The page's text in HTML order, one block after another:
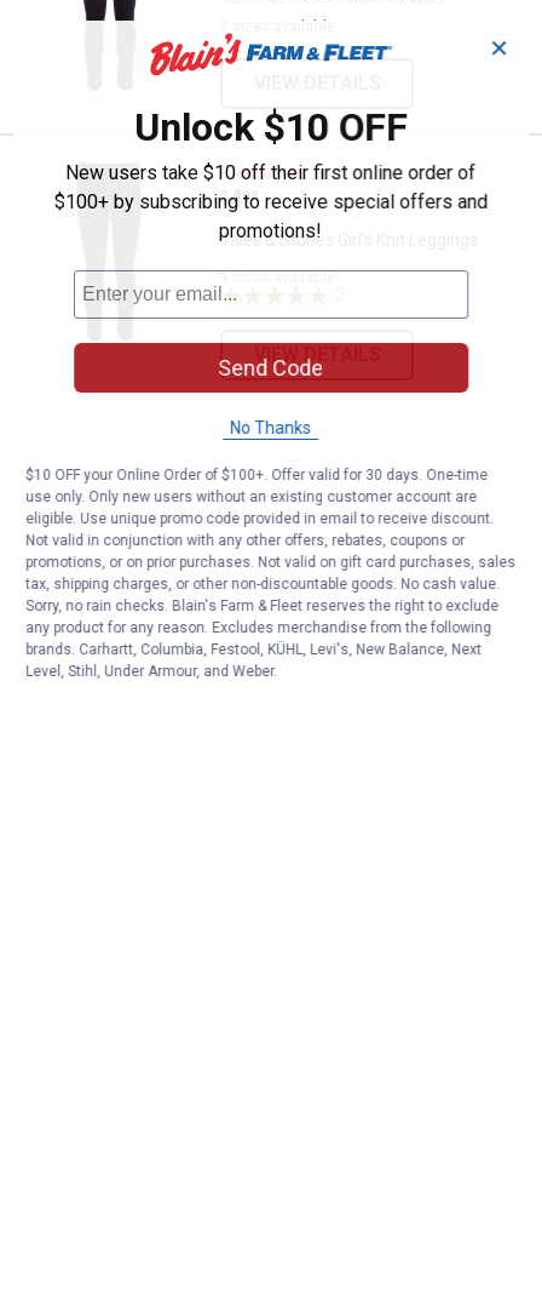
2 sizes available
Tales & Stories Girl's Knit
Clearance
Price:
$4
. 88
Tales & Stories Girl's Knit Leggings
3 sizes available
VIEW DETAILS
✕
Unlock $10 OFF
New users take $10 off their first online order of
$100+ by subscribing to receive special offers and
promotions!
Send Code
No Thanks
$10 OFF your Online Order of $100+. Offer valid for 30 days. One-time
use only. Only new users without an existing customer account are
eligible. Use unique promo code provided in email to receive discount.
Not valid in conjunction with any other offers, rebates, coupons or
promotions, or on prior purchases. Not valid on gift card purchases, sales
tax, shipping charges, or other non-discountable goods. No cash value.
Sorry, no rain checks. Blain's Farm & Fleet reserves the right to exclude
any product for any reason. Excludes merchandise from the following
brands. Carhartt, Columbia, Festool, KÜHL, Levi's, New Balance, Next
Level, Stihl, Under Armour, and Weber.